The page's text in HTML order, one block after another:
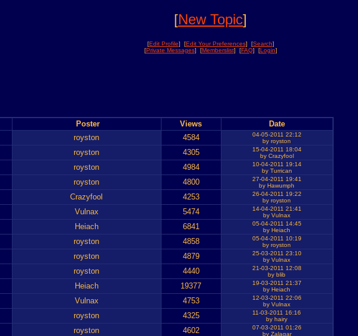
[New Topic]
[Edit Profile] [Edit Your Preferences] [Search]
[Private Messages] [Memberslist] [FAQ] [Login]
Poster Views
Date
royston 4584
04-05-2011 22:12
by royston
royston 4305
15-04-2011 18:04
by Crazyfool
royston 4984
10-04-2011 19:14
by Turrican
royston 4800
27-04-2011 19:41
by Hawumph
Crazyfool 4253
26-04-2011 19:22
by royston
Vulnax 5474
14-04-2011 21:41
by Vulnax
Heiach 6841
05-04-2011 14:45
by Heiach
royston 4858
05-04-2011 10:19
by royston
royston 4879
25-03-2011 23:10
by Vulnax
royston 4440
21-03-2011 12:08
by blib
Heiach 19377
19-03-2011 21:37
by Heiach
Vulnax 4753
12-03-2011 22:06
by Vulnax
royston 4325
11-03-2011 16:16
by hairy
royston 4602
07-03-2011 01:26
by Zalagar